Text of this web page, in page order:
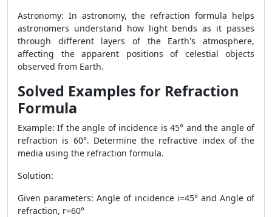
Astronomy: In astronomy, the refraction formula helps
astronomers understand how light bends as it passes
through different layers of the Earth's atmosphere,
affecting the apparent positions of celestial objects
observed from Earth.
Solved Examples for Refraction
Formula
Example: If the angle of incidence is 45° and the angle of
refraction is 60°. Determine the refractive index of the
media using the refraction formula.
Solution:
Given parameters: Angle of incidence i=45° and Angle of
refraction, r=60°